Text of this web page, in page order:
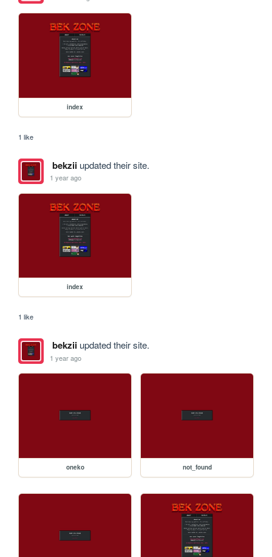
index
1 like
bekziiupdated their site.
1 year ago
index
1 like
bekziiupdated their site.
1 year ago
oneko not_found